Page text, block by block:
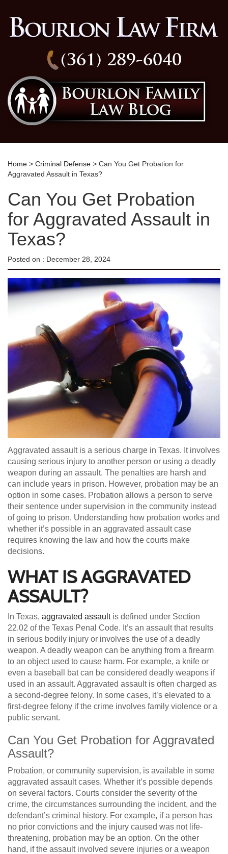
(361) 289-6040
Home > Criminal Defense > Can You Get Probation for
Aggravated Assault in Texas?
Can You Get Probation
for Aggravated Assault in
Texas?
Posted on : December 28, 2024
Aggravated assault is a serious charge in Texas. It involves
causing serious injury to another person or using a deadly
weapon during an assault. The penalties are harsh and
can include years in prison. However, probation may be an
option in some cases. Probation allows a person to serve
their sentence under supervision in the community instead
of going to prison. Understanding how probation works and
whether it’s possible in an aggravated assault case
requires knowing the law and how the courts make
decisions.
WHAT IS AGGRAVATED
ASSAULT?
In Texas, aggravated assaultis defined under Section
22.02 of the Texas Penal Code. It’s an assault that results
in serious bodily injury or involves the use of a deadly
weapon. A deadly weapon can be anything from a firearm
to an object used to cause harm. For example, a knife or
even a baseball bat can be considered deadly weapons if
used in an assault. Aggravated assault is often charged as
a second-degree felony. In some cases, it’s elevated to a
first-degree felony if the crime involves family violence or a
public servant.
Can You Get Probation for Aggravated
Assault?
Probation, or community supervision, is available in some
aggravated assault cases. Whether it’s possible depends
on several factors. Courts consider the severity of the
crime, the circumstances surrounding the incident, and the
defendant’s criminal history. For example, if a person has
no prior convictions and the injury caused was not life-
threatening, probation may be an option. On the other
hand, if the assault involved severe injuries or a weapon